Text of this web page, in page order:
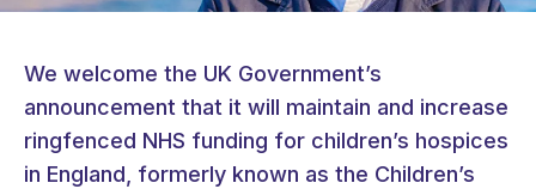
We welcome the UK Government’s
announcement that it will maintain and increase
ringfenced NHS funding for children’s hospices
in England, formerly known as the Children’s